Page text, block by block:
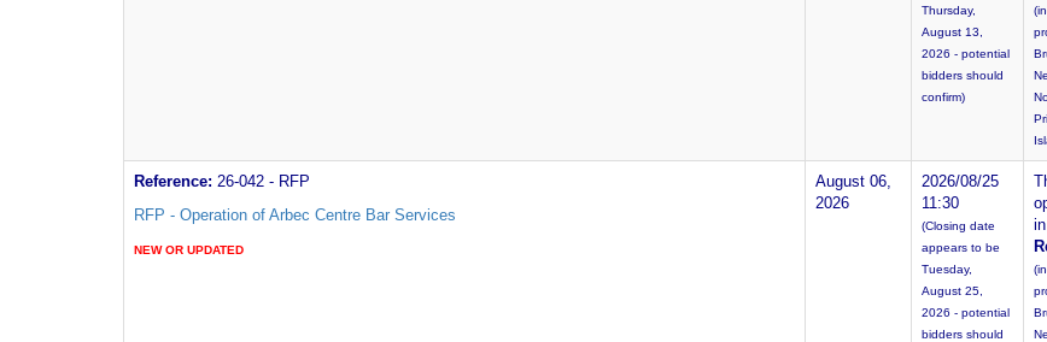
Thursday,
August 13,
2026 - potential
bidders should
confirm)
Reference: 26-042 - RFP
RFP - Operation of Arbec Centre Bar Services
NEW OR UPDATED
August 06,
2026
2026/08/25
11:30
(Closing date
appears to be
Tuesday,
August 25,
2026 - potential
bidders should